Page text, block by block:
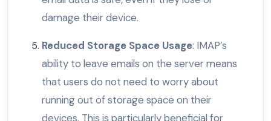
damage their device.
Reduced Storage Space Usage: IMAP’s
ability to leave emails on the server means
that users do not need to worry about
running out of storage space on their
devices. This is particularly beneficial for